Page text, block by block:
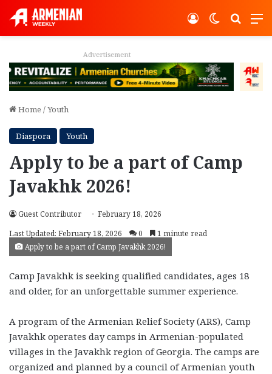
Switch
Log In
Advertisement
Home /Youth
Diaspora Youth
Apply to be a part of Camp
Javakhk 2026!
Guest Contributor
February 18, 2026
Last Updated: February 18, 2026
0 1 minute read
Apply to be a part of Camp Javakhk 2026!
Camp Javakhk is seeking qualified candidates, ages 18
and older, for an unforgettable summer experience.
A program of the Armenian Relief Society (ARS), Camp
Javakhk operates day camps in Armenian-populated
villages in the Javakhk region of Georgia. The camps are
organized and planned by a council of Armenian youth